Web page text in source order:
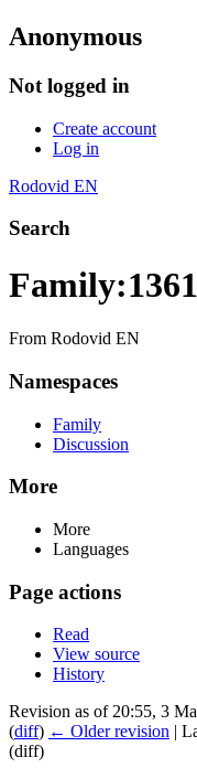
Anonymous
Not logged in
Create account
Log in
Rodovid EN
Search
From Rodovid EN
Namespaces
Family
Discussion
More
More
Languages
Page actions
Read
View source
History
Revision as of 20:55, 3
(diff) ← Older revision |
(diff)